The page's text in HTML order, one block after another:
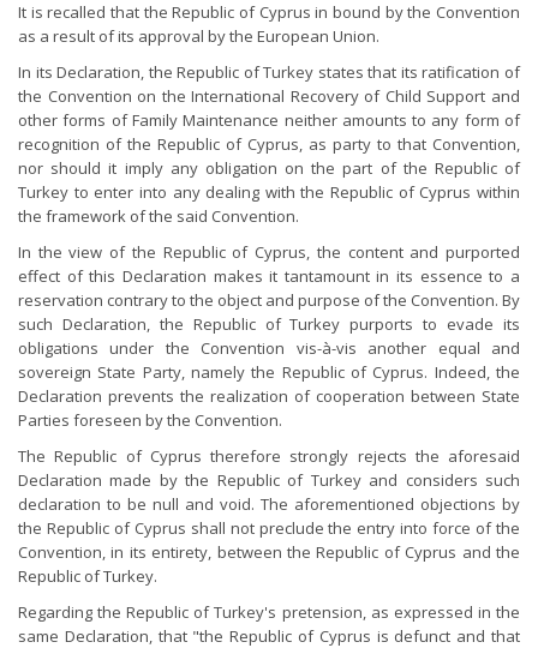
It is recalled that the Republic of Cyprus in bound by the Convention
as a result of its approval by the European Union.
In its Declaration, the Republic of Turkey states that its ratification of
the Convention on the International Recovery of Child Support and
other forms of Family Maintenance neither amounts to any form of
recognition of the Republic of Cyprus, as party to that Convention,
nor should it imply any obligation on the part of the Republic of
Turkey to enter into any dealing with the Republic of Cyprus within
the framework of the said Convention.
In the view of the Republic of Cyprus, the content and purported
effect of this Declaration makes it tantamount in its essence to a
reservation contrary to the object and purpose of the Convention. By
such Declaration, the Republic of Turkey purports to evade its
obligations under the Convention vis-à-vis another equal and
sovereign State Party, namely the Republic of Cyprus. Indeed, the
Declaration prevents the realization of cooperation between State
Parties foreseen by the Convention.
The Republic of Cyprus therefore strongly rejects the aforesaid
Declaration made by the Republic of Turkey and considers such
declaration to be null and void. The aforementioned objections by
the Republic of Cyprus shall not preclude the entry into force of the
Convention, in its entirety, between the Republic of Cyprus and the
Republic of Turkey.
Regarding the Republic of Turkey's pretension, as expressed in the
same Declaration, that "the Republic of Cyprus is defunct and that